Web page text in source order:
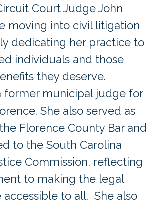
Court Judge John
moving into civil litigation
dedicating her practice to
individuals and those
they deserve.
former municipal judge for
She also served as
Florence County Bar and
to the South Carolina
Commission, reflecting
to making the legal
to all. She also